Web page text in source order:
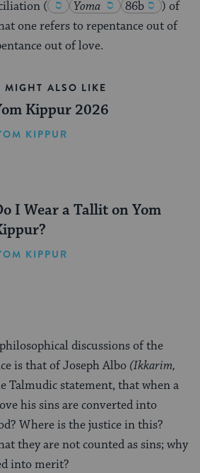
( Yoma 86b ) of
one refers to repentance out of
out of love.
MIGHT ALSO LIKE
Kippur 2026
KIPPUR
I Wear a Tallit on Yom
KIPPUR
discussions of the
is that of Joseph Albo (Ikkarim,
Talmudic statement, that when a
his sins are converted into
Where is the justice in this?
they are not counted as sins; why
into merit?